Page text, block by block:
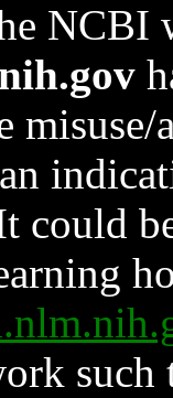
NCBI
could
such